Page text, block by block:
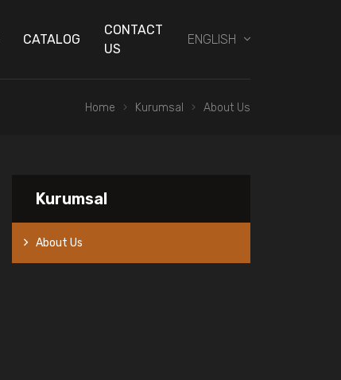
CATALOG
CONTACT
US
ENGLISH
Home Kurumsal About Us
Kurumsal
About Us